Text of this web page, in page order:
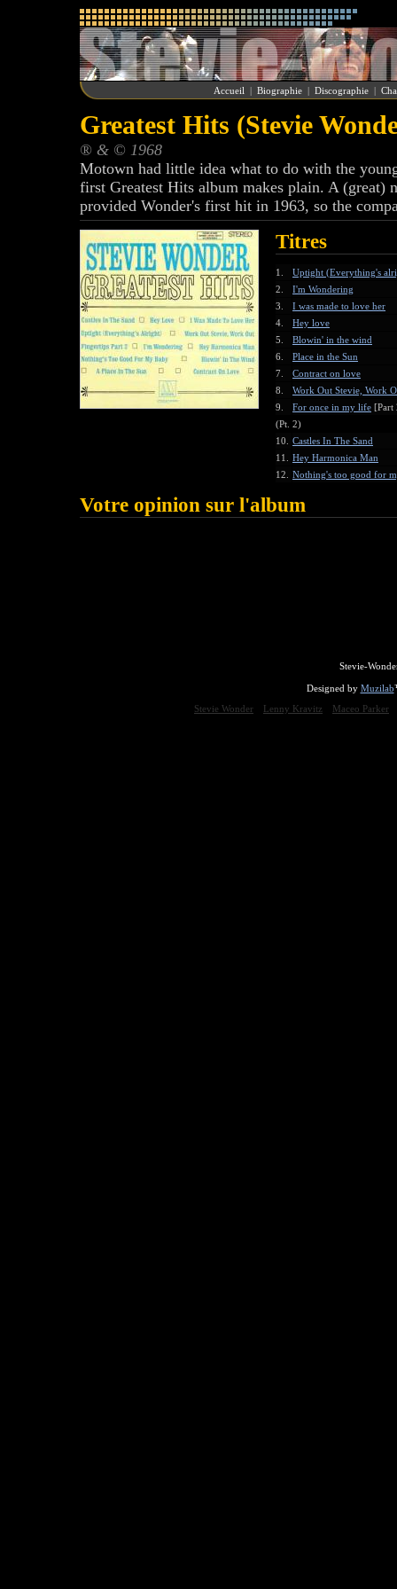
Accueil | Biographie| Discographie|
Greatest Hits (Stevie
® & © 1968
Motown had little idea what to do with the
first Greatest Hits album makes plain. A
provided Wonder's first hit in 1963, so the
Titres
1.
Uptight (Everything's
2.
I'm Wondering
3.
I was made to love her
4.
Hey love
5.
Blowin' in the wind
6.
Place in the Sun
7.
Contract on love
8.
Work Out Stevie, Work
9.
For once in my life [Part
(Pt. 2)
10. Castles In The Sand
11. Hey Harmonica Man
12. Nothing's too good for
Votre opinion sur l'album
Stevie-
Designed by Muzilab
Stevie Wonder
Lenny Kravitz Maceo Parker